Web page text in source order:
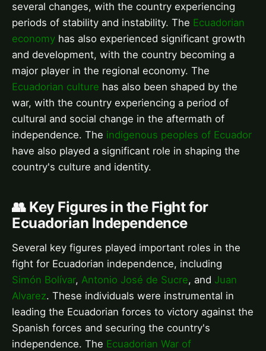
several changes, with the country experiencing
periods of stability and instability. The Ecuadorian
economy has also experienced significant growth
and development, with the country becoming a
major player in the regional economy. The
Ecuadorian culture has also been shaped by the
war, with the country experiencing a period of
cultural and social change in the aftermath of
independence. The indigenous peoples of Ecuador
have also played a significant role in shaping the
country's culture and identity.
👥 Key Figures in the Fight for
Ecuadorian Independence
Several key figures played important roles in the
fight for Ecuadorian independence, including
Simón Bolívar, Antonio José de Sucre, and Juan
Alvarez. These individuals were instrumental in
leading the Ecuadorian forces to victory against the
Spanish forces and securing the country's
independence. The Ecuadorian War of